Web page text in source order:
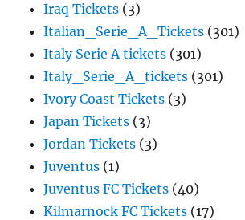
Iraq Tickets (3)
Italian_Serie_A_Tickets (301)
Italy Serie A tickets (301)
Italy_Serie_A_tickets (301)
Ivory Coast Tickets (3)
Japan Tickets (3)
Jordan Tickets (3)
Juventus (1)
Juventus FC Tickets (40)
Kilmarnock FC Tickets (17)